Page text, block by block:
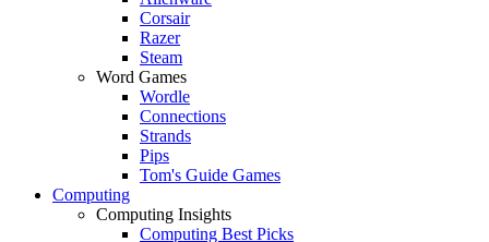
Corsair
Razer
Steam
Word Games
Wordle
Connections
Strands
Pips
Tom's Guide Games
Computing
Computing Insights
Computing Best Picks